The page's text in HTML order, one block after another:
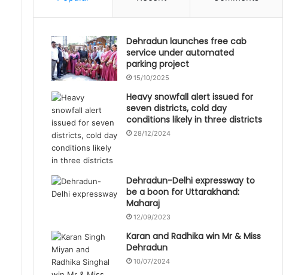
Dehradun launches free cab
service under automated
parking project
15/10/2025
Heavy snowfall alert issued for
seven districts, cold day
conditions likely in three districts
28/12/2024
Dehradun-Delhi expressway to
be a boon for Uttarakhand:
Maharaj
12/09/2023
Karan and Radhika win Mr & Miss
Dehradun
10/07/2024